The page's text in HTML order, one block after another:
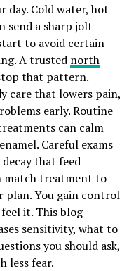
day. Cold water, hot
send a sharp jolt
to avoid certain
A trusted north
that pattern.
care that lowers pain,
early. Routine
can calm
Careful exams
that feed
match treatment to
plan. You gain control
it. This blog
sensitivity, what to
you should ask,
less fear.